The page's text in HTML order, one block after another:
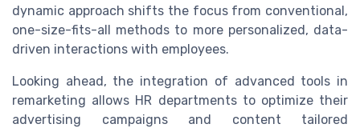
dynamic approach shifts the focus from conventional,
one-size-fits-all methods to more personalized, data-
driven interactions with employees.
Looking ahead, the integration of advanced tools in
remarketing allows HR departments to optimize their
advertising campaigns and content tailored